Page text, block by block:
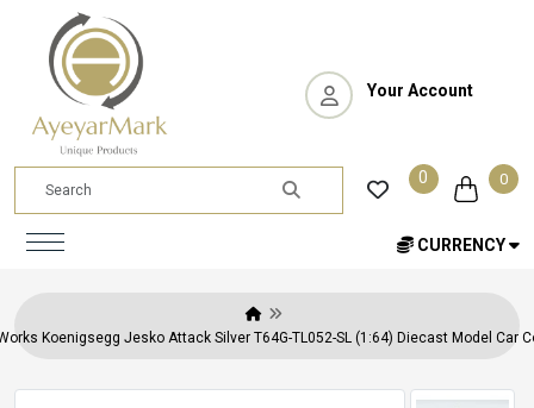
Your Account
0 0
CURRENCY
Koenigsegg Jesko Attack Silver T64G-TL052-SL (1:64) Diecast Model Car